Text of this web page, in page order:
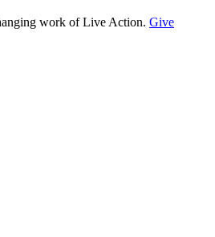
work of Live Action. Give